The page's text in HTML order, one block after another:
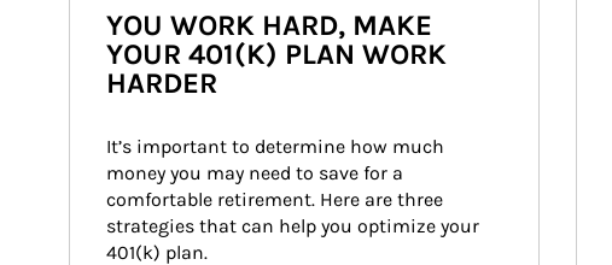
YOU WORK HARD, MAKE
YOUR 401(K) PLAN WORK
HARDER
It’s important to determine how much
money you may need to save for a
comfortable retirement. Here are three
strategies that can help you optimize your
401(k) plan.